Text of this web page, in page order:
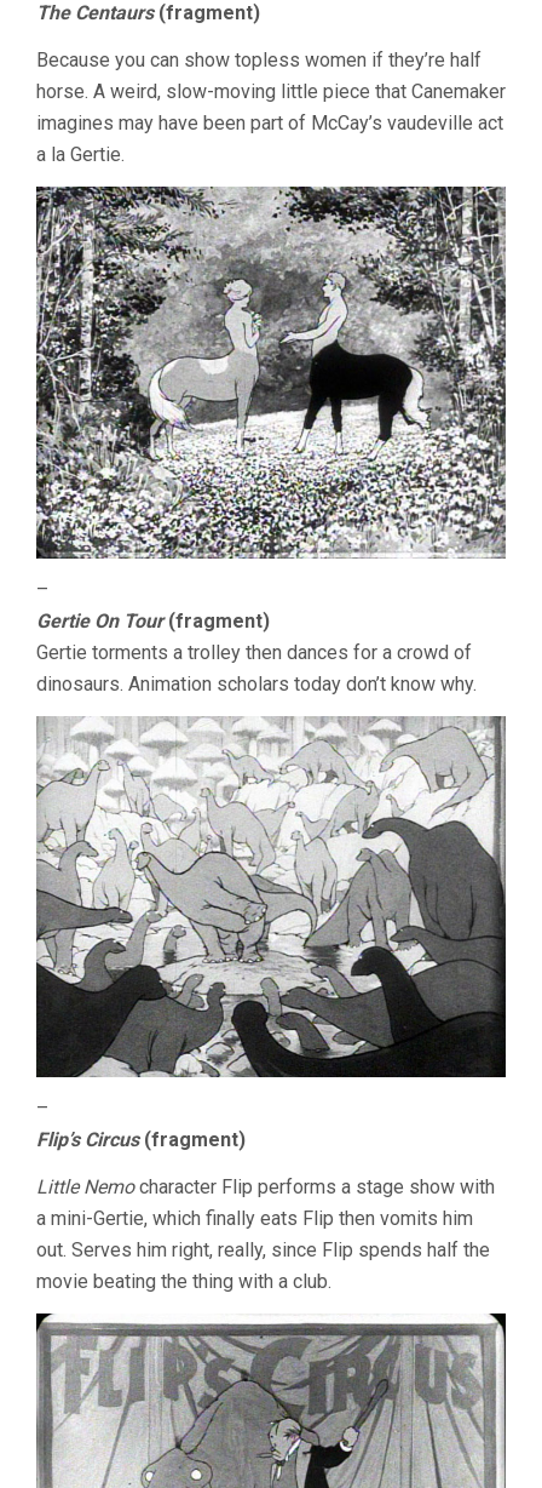
The Centaurs(fragment)
Because you can show topless women if they’re half
horse. A weird, slow-moving little piece that Canemaker
imagines may have been part of McCay’s vaudeville act
a la Gertie.
–
Gertie On Tour(fragment)
Gertie torments a trolley then dances for a crowd of
dinosaurs. Animation scholars today don’t know why.
–
Flip’s Circus(fragment)
Little Nemocharacter Flip performs a stage show with
a mini-Gertie, which finally eats Flip then vomits him
out. Serves him right, really, since Flip spends half the
movie beating the thing with a club.